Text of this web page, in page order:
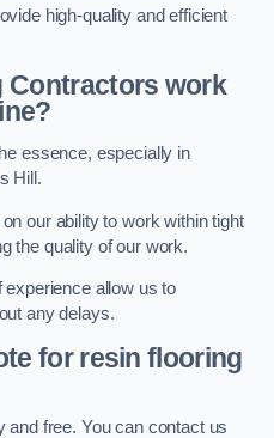
high-quality and efficient
Contractors work
essence, especially in
Hill.
our ability to work within tight
the quality of our work.
allow us to
any delays.
for resin flooring
and free. You can contact us